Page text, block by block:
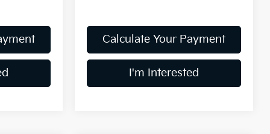
Calculate Your Payment
I'm Interested